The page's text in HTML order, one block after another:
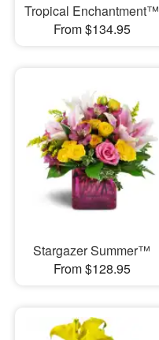
Tropical Enchantment™
From $134.95
Stargazer Summer™
From $128.95